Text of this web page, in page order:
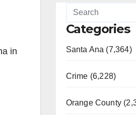
in
Categories
Santa Ana (7,364)
Crime (6,228)
Orange County